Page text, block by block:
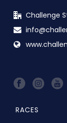
Challenge
RACES